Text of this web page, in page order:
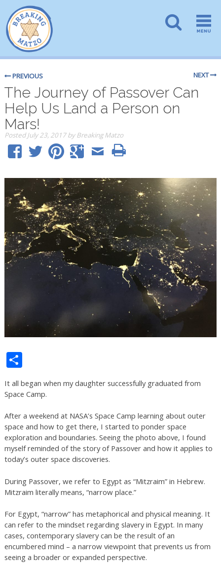
PREVIOUS NEXT
The Journey of Passover Can
Help Us Land a Person on
Mars!
PostedJuly 23, 2017 by Breaking Matzo
Share
It all began when my daughter successfully graduated from
Space Camp.
After a weekend at NASA’s Space Camp learning about outer
space and how to get there, I started to ponder space
exploration and boundaries. Seeing the photo above, I found
myself reminded of the story of Passover and how it applies to
today’s outer space discoveries.
During Passover, we refer to Egypt as “Mitzraim” in Hebrew.
Mitzraim literally means, “narrow place.”
For Egypt, “narrow” has metaphorical and physical meaning. It
can refer to the mindset regarding slavery in Egypt. In many
cases, contemporary slavery can be the result of an
encumbered mind – a narrow viewpoint that prevents us from
seeing a broader or expanded perspective.